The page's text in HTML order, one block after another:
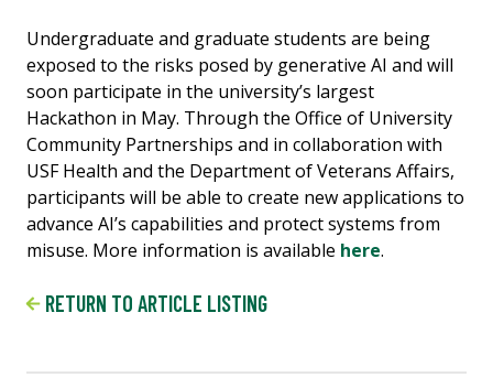
Undergraduate and graduate students are being
exposed to the risks posed by generative AI and will
soon participate in the university’s largest
Hackathon in May. Through the Office of University
Community Partnerships and in collaboration with
USF Health and the Department of Veterans Affairs,
participants will be able to create new applications to
advance AI’s capabilities and protect systems from
misuse. More information is available here.
RETURN TO ARTICLE LISTING